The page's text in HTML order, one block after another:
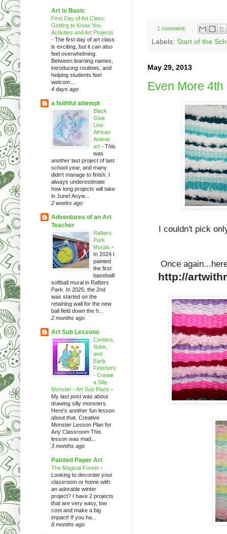
1 comment:
Labels: Start of the
May 29, 2013
Even More
I couldn't pick
Once
http://
Art is Basic
First Day of Art Class:
Getting to Know You
Activities and Art Projects
- The first day of art class
is exciting, but it can also
feel overwhelming.
Between learning names,
introducing routines, and
helping students feel
welcom...
4 days ago
a faithful attempt
Black
Glue
Line
African
Animal
art - This
was
another last project of last
school year, and many
didn't manage to finish. I
always underestimate
how long projects will take
in June! Anyw...
2 weeks ago
Adventures of an Art
Teacher
Rafters
Park
Murals -
In 2024 I
painted
the first
baseball/
softball mural in Rafters
Park. In 2025, the 2nd
was started on the
retaining wall for the new
ball field down the h...
2 months ago
Art Sub Lessons
Centers,
Subs,
and
Early
Finishers
- Create
a Silly
Monster - Art Sub Plans -
My last post was about
drawing silly monsters.
Here's another fun lesson
about that. Creative
Monster Lesson Plan for
Any Classroom This
lesson was mad...
3 months ago
Painted Paper Art
The Magical Forest -
Looking to decorate your
classroom or home with
an adorable winter
project? I have 2 projects
that are very easy, low
cost and make a big
impact! If you ha...
8 months ago